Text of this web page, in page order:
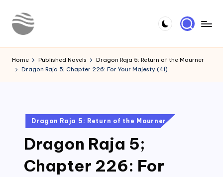
Skip
o
u
Novels
Home Published Novels
Dragon Raja 5: Return of the Mourner
Dragon Raja 5; Chapter 226: For Your Majesty (41)
Posted
in
Dragon Raja 5: Return of the Mourner
Dragon Raja 5;
Chapter 226: For